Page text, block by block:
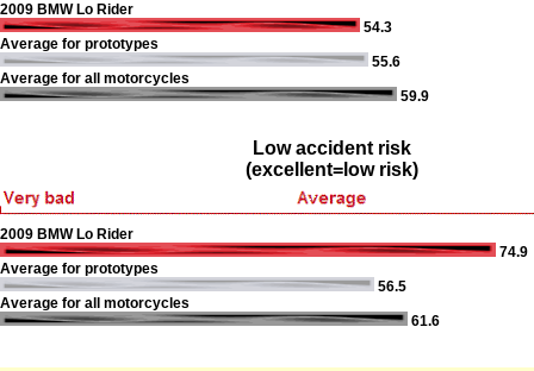
2009 BMW Lo Rider
54.3
Average for prototypes
55.6
Average for all motorcycles
59.9
Low accident risk
(excellent=low risk)
2009 BMW Lo Rider
74.9
Average for prototypes
56.5
Average for all motorcycles
61.6